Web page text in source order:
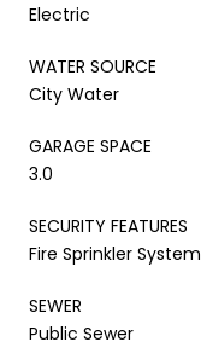
Electric
WATER SOURCE
City Water
GARAGE SPACE
3.0
SECURITY FEATURES
Fire Sprinkler System
SEWER
Public Sewer